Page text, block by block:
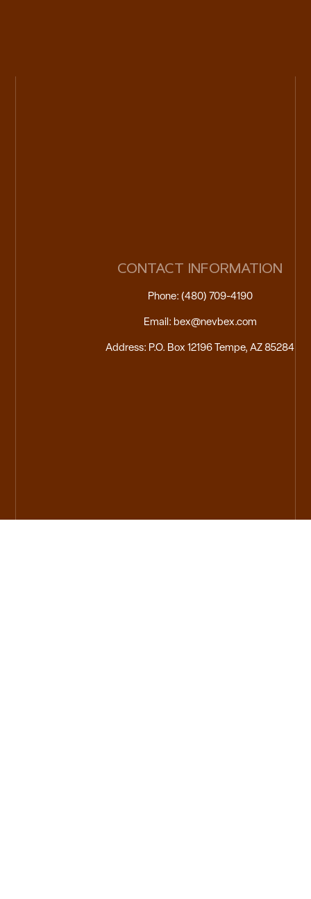
CONTACT INFORMATION
Phone: (480) 709-4190
Email: bex@nevbex.com
Address: P.O. Box 12196 Tempe, AZ 85284